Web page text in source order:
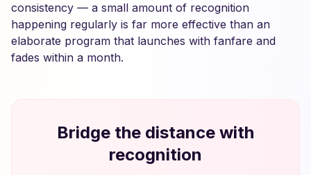
consistency — a small amount of recognition
happening regularly is far more effective than an
elaborate program that launches with fanfare and
fades within a month.
Bridge the distance with
recognition